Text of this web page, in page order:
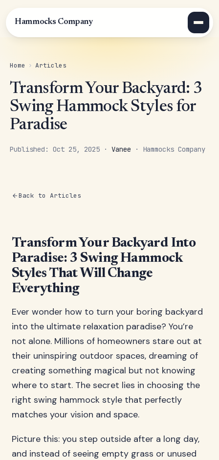
Hammocks Company
Home › Articles
Transform Your Backyard: 3
Swing Hammock Styles for
Paradise
Published: Oct 25, 2025 · Vanee · Hammocks Company
Back to Articles
Transform Your Backyard Into
Paradise: 3 Swing Hammock
Styles That Will Change
Everything
Ever wonder how to turn your boring backyard
into the ultimate relaxation paradise? You’re
not alone. Millions of homeowners stare out at
their uninspiring outdoor spaces, dreaming of
creating something magical but not knowing
where to start. The secret lies in choosing the
right swing hammock style that perfectly
matches your vision and space.
Picture this: you step outside after a long day,
and instead of seeing empty grass or unused